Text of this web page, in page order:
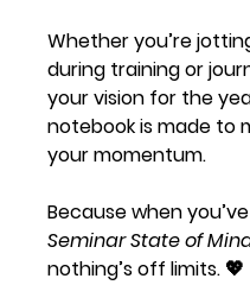
Whether you’re
during training or
your vision for the
notebook is made to
your momentum.
Because when
Seminar State of
nothing’s off limits. 💖